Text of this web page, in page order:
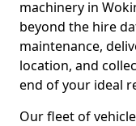
machinery in
beyond the hire
maintenance,
location, and
end of your ideal
Our fleet of